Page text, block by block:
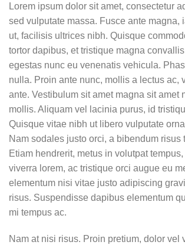
Lorem ipsum dolor sit amet, consectetur
sed vulputate massa. Fusce ante magna,
ut, facilisis ultrices nibh. Quisque
tortor dapibus, et tristique magna
egestas nunc eu venenatis vehicula.
nulla. Proin ante nunc, mollis a lectus ac,
ante. Vestibulum sit amet magna sit amet
mollis. Aliquam vel lacinia purus, id
Quisque vitae nibh ut libero vulputate
Nam sodales justo orci, a bibendum risus
Etiam hendrerit, metus in volutpat
viverra lorem, ac tristique orci augue eu
elementum nisi vitae justo adipiscing
risus. Suspendisse dapibus elementum
mi tempus ac.
Nam at nisi risus. Proin pretium, dolor vel